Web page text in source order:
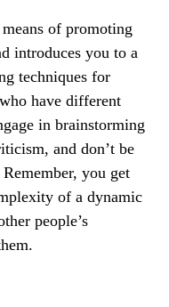
of promoting
introduces you to a
techniques for
have different
in brainstorming
and don’t be
you get
of a dynamic
people’s